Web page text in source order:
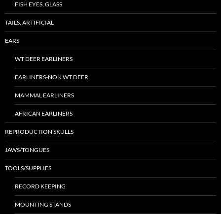
FISH EYES, GLASS
TAILS, ARTIFICIAL
EARS
WT DEER EARLINERS
EARLINERS-NON WT DEER
MAMMAL EARLINERS
AFRICAN EARLINERS
REPRODUCTION SKULLS
JAWS/TONGUES
TOOLS/SUPPLIES
RECORD KEEPING
MOUNTING STANDS